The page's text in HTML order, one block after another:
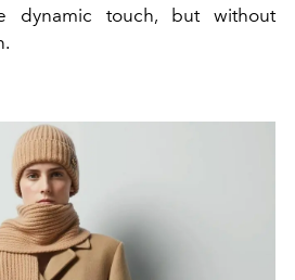
dynamic touch, but without